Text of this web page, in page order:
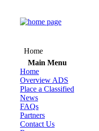
Home
Main Menu
Home
Overview ADS
Place a Classified
News
FAQs
Partners
Contact Us